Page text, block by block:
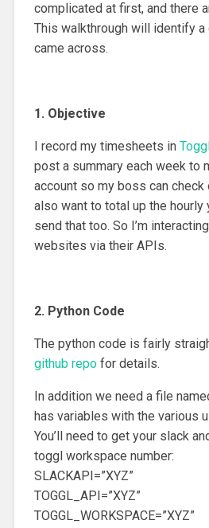
complicated at first, and there
This walkthrough will identify
came across.
1. Objective
I record my timesheets in
post a summary each week to
account so my boss can check
also want to total up the hourly
send that too. So I’m
websites via their APIs.
2. Python Code
The python code is fairly
github repofor details.
In addition we need a file
has variables with the various
You’ll need to get your slack
toggl workspace number:
SLACKAPI=”XYZ”
TOGGL_API=”XYZ”
TOGGL_WORKSPACE=”XYZ”